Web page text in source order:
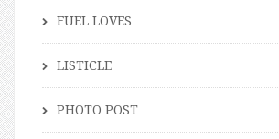
FUEL LOVES
LISTICLE
PHOTO POST